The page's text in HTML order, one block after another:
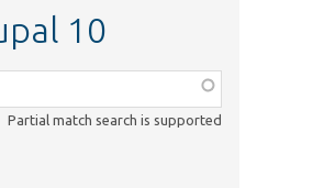
10
Partial match search is supported